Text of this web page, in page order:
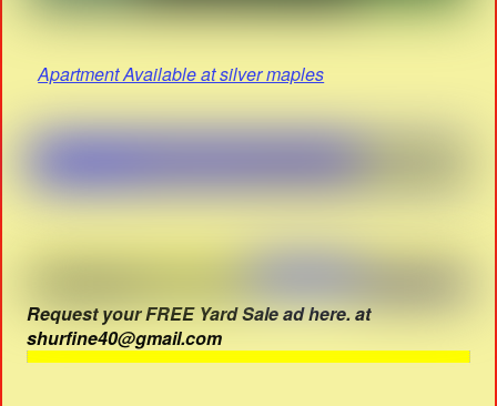
Apartment Available at silver maples
Request your FREE Yard Sale ad here. at
shurfine40@gmail.com